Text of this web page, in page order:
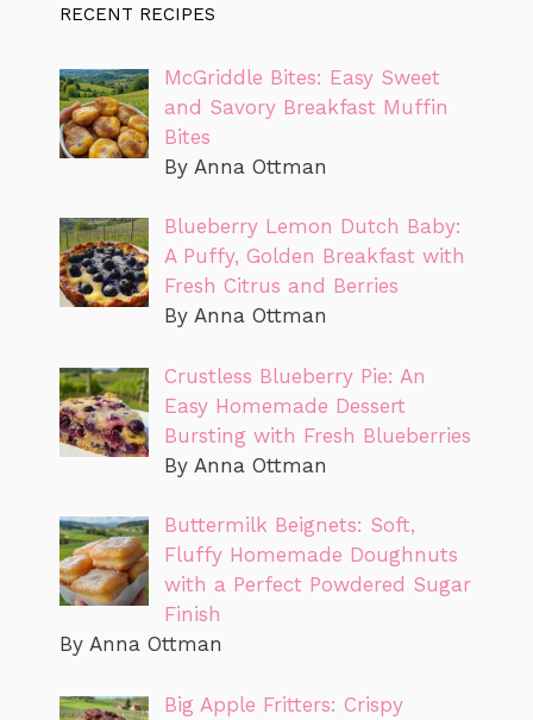
RECENT RECIPES
McGriddle Bites: Easy Sweet
and Savory Breakfast Muffin
Bites
By Anna Ottman
Blueberry Lemon Dutch Baby:
A Puffy, Golden Breakfast with
Fresh Citrus and Berries
By Anna Ottman
Crustless Blueberry Pie: An
Easy Homemade Dessert
Bursting with Fresh Blueberries
By Anna Ottman
Buttermilk Beignets: Soft,
Fluffy Homemade Doughnuts
with a Perfect Powdered Sugar
Finish
By Anna Ottman
Big Apple Fritters: Crispy